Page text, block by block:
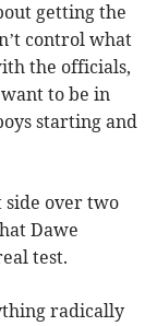
getting the
control what
the officials,
to be in
starting and
side over two
Dawe
test.
radically